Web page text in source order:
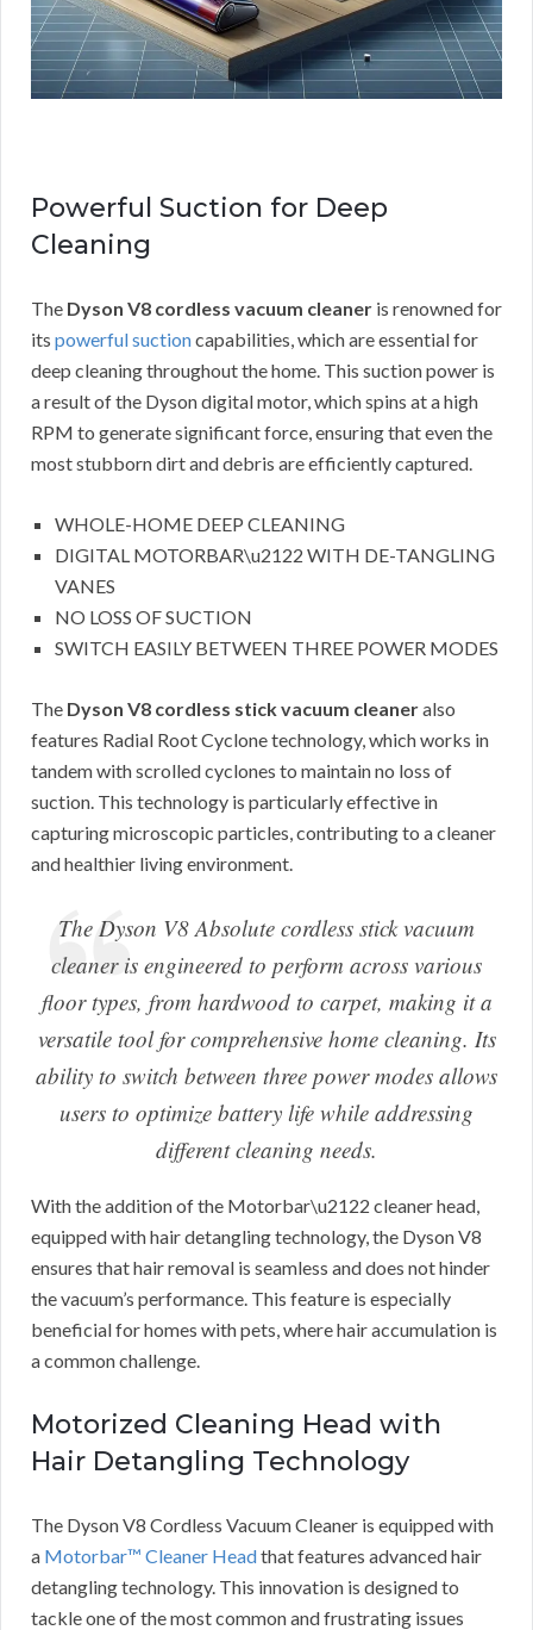
Powerful Suction for Deep
Cleaning
The Dyson V8 cordless vacuum cleaner is renowned for
its powerful suctioncapabilities, which are essential for
deep cleaning throughout the home. This suction power is
a result of the Dyson digital motor, which spins at a high
RPM to generate significant force, ensuring that even the
most stubborn dirt and debris are efficiently captured.
WHOLE-HOME DEEP CLEANING
DIGITAL MOTORBAR\u2122 WITH DE-TANGLING
VANES
NO LOSS OF SUCTION
SWITCH EASILY BETWEEN THREE POWER MODES
The Dyson V8 cordless stick vacuum cleaneralso
features Radial Root Cyclone technology, which works in
tandem with scrolled cyclones to maintain no loss of
suction. This technology is particularly effective in
capturing microscopic particles, contributing to a cleaner
and healthier living environment.
The Dyson V8 Absolute cordless stick vacuum
cleaner is engineered to perform across various
floor types, from hardwood to carpet, making it a
versatile tool for comprehensive home cleaning. Its
ability to switch between three power modes allows
users to optimize battery life while addressing
different cleaning needs.
With the addition of the Motorbar\u2122 cleaner head,
equipped with hair detangling technology, the Dyson V8
ensures that hair removal is seamless and does not hinder
the vacuum’s performance. This feature is especially
beneficial for homes with pets, where hair accumulation is
a common challenge.
Motorized Cleaning Head with
Hair Detangling Technology
The Dyson V8 Cordless Vacuum Cleaner is equipped with
a Motorbar™ Cleaner Headthat features advanced hair
detangling technology. This innovation is designed to
tackle one of the most common and frustrating issues